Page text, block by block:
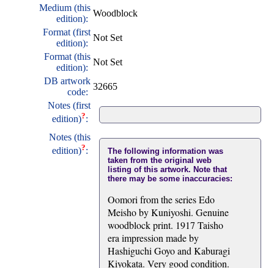
Medium (this
edition):
Woodblock
Format (first
edition):
Not Set
Format (this
edition):
Not Set
DB artwork
code:
32665
Notes (first
edition)?:
Notes (this
edition)?:
The following information was
taken from the original web
listing of this artwork. Note that
there may be some inaccuracies:
Oomori from the series Edo
Meisho by Kuniyoshi. Genuine
woodblock print. 1917 Taisho
era impression made by
Hashiguchi Goyo and Kaburagi
Kiyokata. Very good condition.